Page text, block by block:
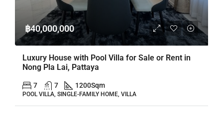
฿40,000,000
Luxury House with Pool Villa for Sale or Rent in
Nong Pla Lai, Pattaya
7 7 1200Sqm
POOL VILLA, SINGLE-FAMILY HOME, VILLA